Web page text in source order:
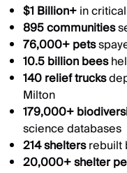
$1 Billion+in
895 communities
76,000+ pets
10.5 billion bees
140 relief trucks
Milton
179,000+
science databases
214 sheltersrebuilt
20,000+ shelter